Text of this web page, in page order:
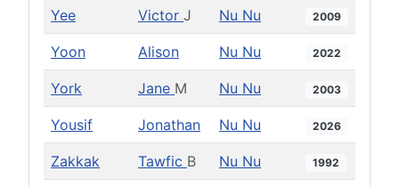
Yee Victor J Nu Nu 2009
Yoon Alison Nu Nu 2022
York Jane M Nu Nu 2003
Yousif Jonathan Nu Nu 2026
Zakkak Tawfic B Nu Nu 1992